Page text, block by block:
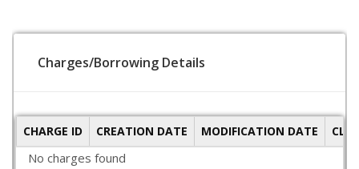
Charges/Borrowing Details
CHARGE ID CREATION DATE MODIFICATION DATE
No charges found